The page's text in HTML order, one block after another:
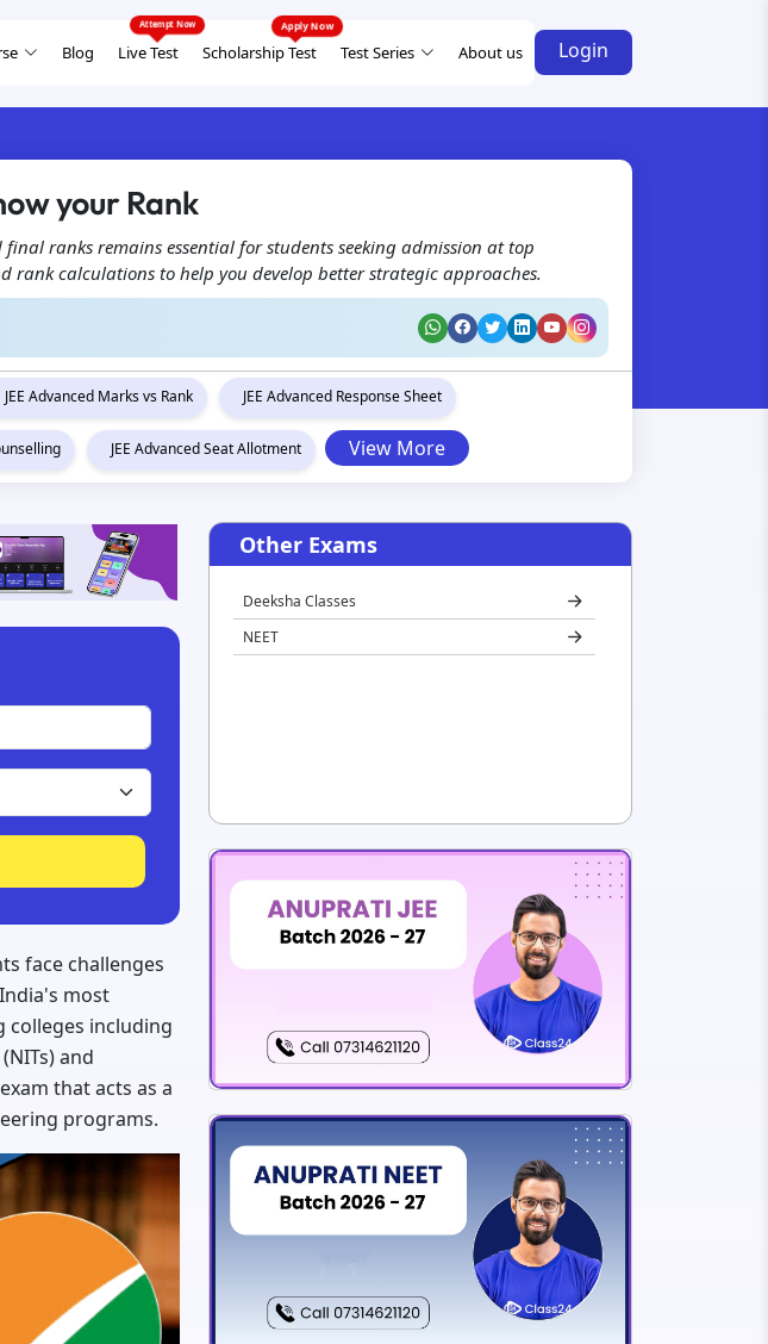
Blog Live Test Scholarship Test Test Series About us Login
your Rank
ranks remains essential for students seeking admission at top
calculations to help you develop better strategic approaches.
JEE Advanced Marks vs Rank JEE Advanced Response Sheet
JEE Advanced Seat Allotment View More
face challenges
most
colleges including
and
that acts as a
programs.
Other Exams
Deeksha Classes
NEET